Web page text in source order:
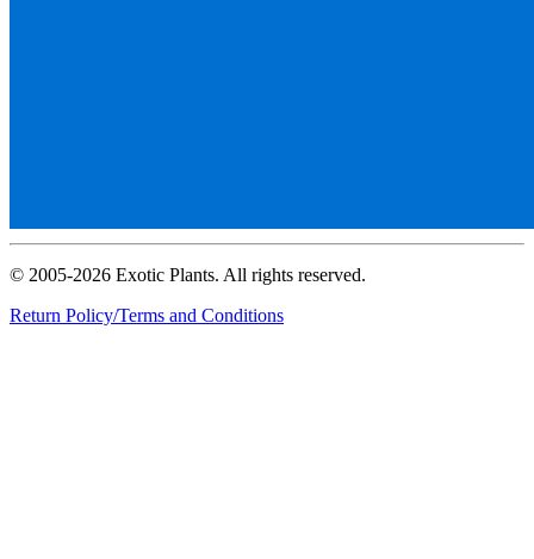
© 2005-2026 Exotic Plants. All rights reserved.
Return Policy/Terms and Conditions